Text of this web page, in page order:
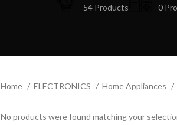
54 Products
0
Home ELECTRONICS Home Appliances
No products were found matching your